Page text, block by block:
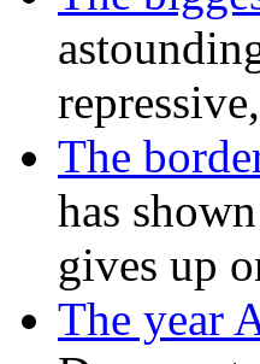
The
has
gives up
The year